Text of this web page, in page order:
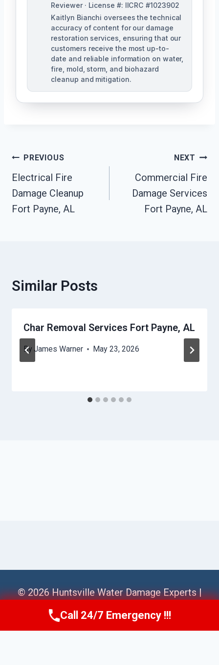
Reviewer · License #: IICRC #1023902
Kaitlyn Bianchi oversees the technical
accuracy of content for our damage
restoration services, ensuring that our
customers receive the most up-to-
date and reliable information on water,
fire, mold, storm, and biohazard
cleanup and mitigation.
Post
Navigation
PREVIOUS
Electrical Fire
Damage Cleanup
Fort Payne, AL
NEXT
Commercial Fire
Damage Services
Fort Payne, AL
Similar Posts
Char Removal Services Fort Payne, AL
By James Warner May 23, 2026
© 2026 Huntsville Water Damage Experts |
Sitemap
Call Us Now(256) 485-6233
Call 24/7 Emergency !!!